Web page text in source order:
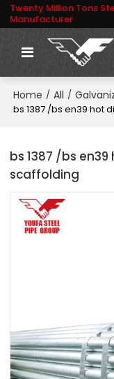
Twenty Million Tons
Manufacturer
Home / All /
bs 1387 /bs en39 hot
bs 1387 /bs
scaffolding